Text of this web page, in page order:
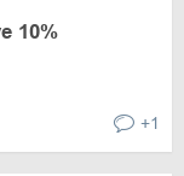
10%
+1